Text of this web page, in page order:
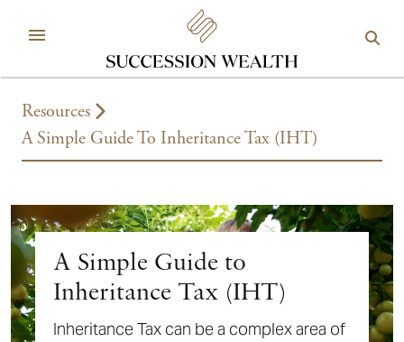
Resources
A Simple Guide To Inheritance Tax (IHT)
A Simple Guide to
Inheritance Tax (IHT)
Inheritance Tax can be a complex area of